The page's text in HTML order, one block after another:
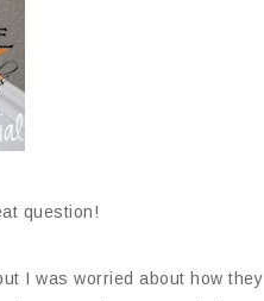
question!
I was worried about how they